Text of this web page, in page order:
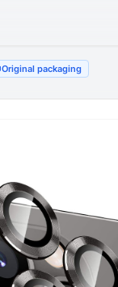
Original packaging